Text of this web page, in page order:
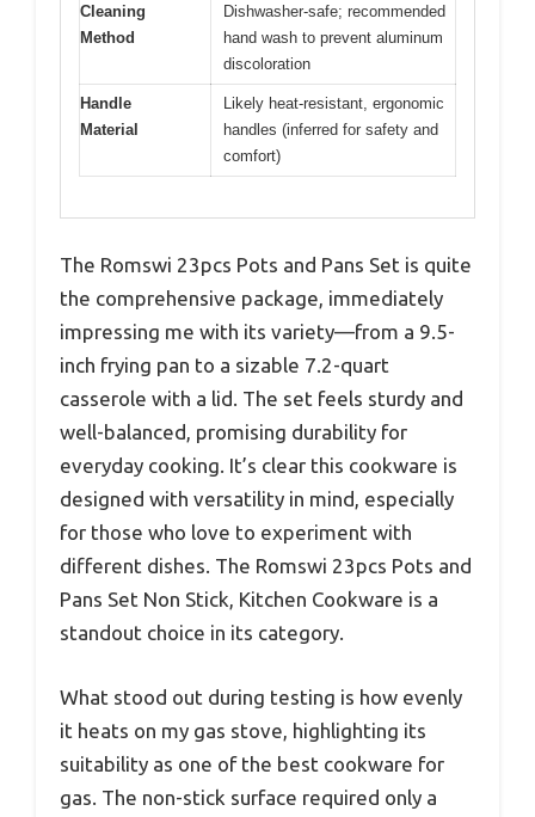
Cleaning
Method
Dishwasher-safe; recommended
hand wash to prevent aluminum
discoloration
Handle
Material
Likely heat-resistant, ergonomic
handles (inferred for safety and
comfort)
The Romswi 23pcs Pots and Pans Set is quite
the comprehensive package, immediately
impressing me with its variety—from a 9.5-
inch frying pan to a sizable 7.2-quart
casserole with a lid. The set feels sturdy and
well-balanced, promising durability for
everyday cooking. It’s clear this cookware is
designed with versatility in mind, especially
for those who love to experiment with
different dishes. The Romswi 23pcs Pots and
Pans Set Non Stick, Kitchen Cookware is a
standout choice in its category.
What stood out during testing is how evenly
it heats on my gas stove, highlighting its
suitability as one of the best cookware for
gas. The non-stick surface required only a